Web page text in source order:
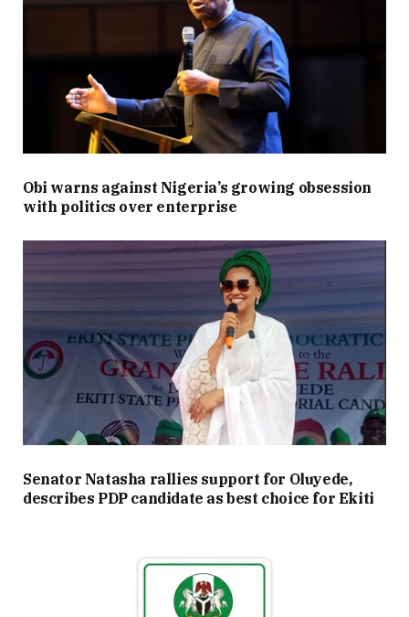
Obi warns against Nigeria’s growing obsession
with politics over enterprise
Senator Natasha rallies support for Oluyede,
describes PDP candidate as best choice for Ekiti